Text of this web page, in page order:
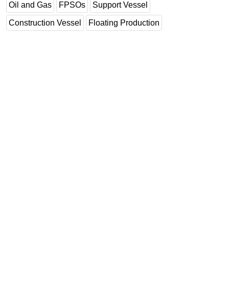
Oil and Gas FPSOs Support Vessel
Construction Vessel Floating Production